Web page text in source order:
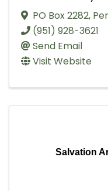
PO Box 2282,
(951) 928-3621
Send Email
Visit Website
Salvation